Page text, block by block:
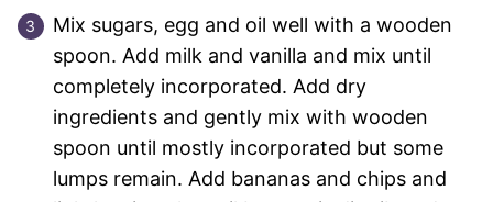
Mix sugars, egg and oil well with a wooden
spoon. Add milk and vanilla and mix until
completely incorporated. Add dry
ingredients and gently mix with wooden
spoon until mostly incorporated but some
lumps remain. Add bananas and chips and